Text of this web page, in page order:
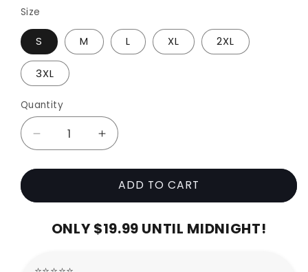
Size
S M L XL 2XL
3XL
Quantity
Decrease
quantity
for
Hoodie
OFF
Increase
quantity
for
Hoodie
OFF
ADD TO CART
ONLY $19.99 UNTIL MIDNIGHT!